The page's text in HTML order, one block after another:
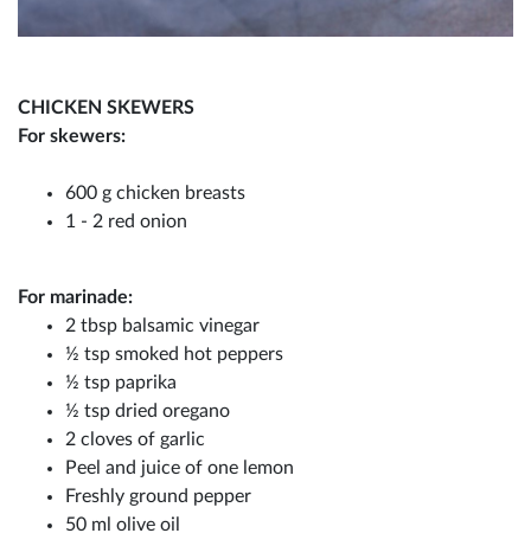
CHICKEN SKEWERS
For skewers:
600 g chicken breasts
1 - 2 red onion
For marinade:
2 tbsp balsamic vinegar
½ tsp smoked hot peppers
½ tsp paprika
½ tsp dried oregano
2 cloves of garlic
Peel and juice of one lemon
Freshly ground pepper
50 ml olive oil